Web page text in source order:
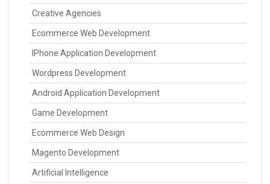
Creative Agencies
Ecommerce Web Development
IPhone Application Development
Wordpress Development
Android Application Development
Game Development
Ecommerce Web Design
Magento Development
Artificial Intelligence